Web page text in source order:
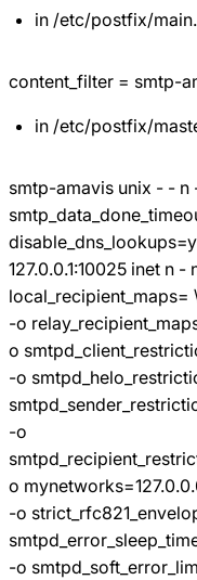
in /etc/postfix/
content_filter = smtp-
in /etc/postfix/
smtp-amavis unix - - n
127.0.0.1:10025 inet n
local_recipient_maps=
-o
o
-o
-o
o
-o
-o